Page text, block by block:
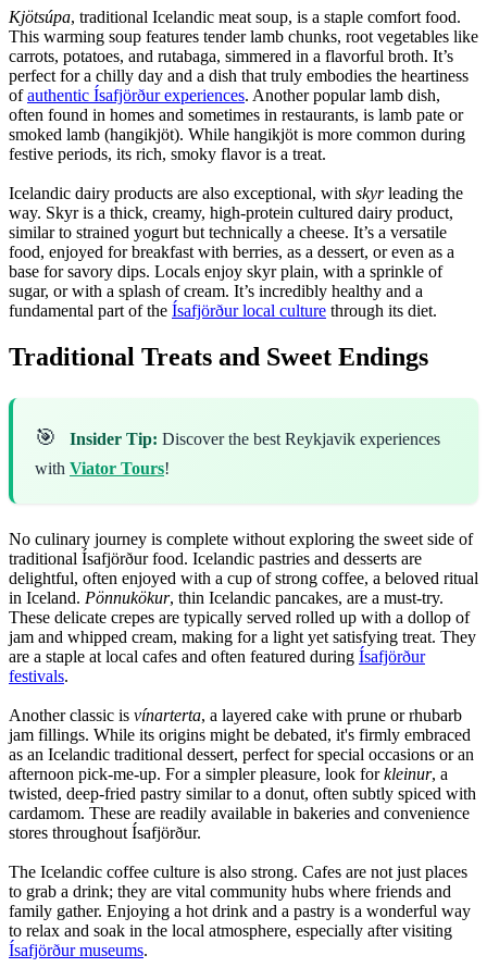
Kjötsúpa, traditional Icelandic meat soup, is a staple comfort food.
This warming soup features tender lamb chunks, root vegetables like
carrots, potatoes, and rutabaga, simmered in a flavorful broth. It’s
perfect for a chilly day and a dish that truly embodies the heartiness
ofauthentic Ísafjörður experiences. Another popular lamb dish,
often found in homes and sometimes in restaurants, is lamb pate or
smoked lamb (hangikjöt). While hangikjöt is more common during
festive periods, its rich, smoky flavor is a treat.
Icelandic dairy products are also exceptional, with skyrleading the
way. Skyr is a thick, creamy, high-protein cultured dairy product,
similar to strained yogurt but technically a cheese. It’s a versatile
food, enjoyed for breakfast with berries, as a dessert, or even as a
base for savory dips. Locals enjoy skyr plain, with a sprinkle of
sugar, or with a splash of cream. It’s incredibly healthy and a
fundamental part of the Ísafjörður local culture through its diet.
Traditional Treats and Sweet Endings
🎯 Insider Tip: Discover the best Reykjavik experiences
with Viator Tours!
No culinary journey is complete without exploring the sweet side of
traditional Ísafjörður food. Icelandic pastries and desserts are
delightful, often enjoyed with a cup of strong coffee, a beloved ritual
in Iceland. Pönnukökur, thin Icelandic pancakes, are a must-try.
These delicate crepes are typically served rolled up with a dollop of
jam and whipped cream, making for a light yet satisfying treat. They
are a staple at local cafes and often featured during Ísafjörður
festivals.
Another classic is vínarterta, a layered cake with prune or rhubarb
jam fillings. While its origins might be debated, it's firmly embraced
as an Icelandic traditional dessert, perfect for special occasions or an
afternoon pick-me-up. For a simpler pleasure, look forkleinur, a
twisted, deep-fried pastry similar to a donut, often subtly spiced with
cardamom. These are readily available in bakeries and convenience
stores throughout Ísafjörður.
The Icelandic coffee culture is also strong. Cafes are not just places
to grab a drink; they are vital community hubs where friends and
family gather. Enjoying a hot drink and a pastry is a wonderful way
to relax and soak in the local atmosphere, especially after visiting
Ísafjörður museums.